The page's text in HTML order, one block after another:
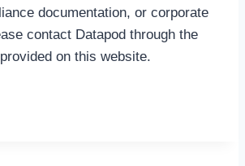
documentation, or corporate
contact Datapod through the
on this website.